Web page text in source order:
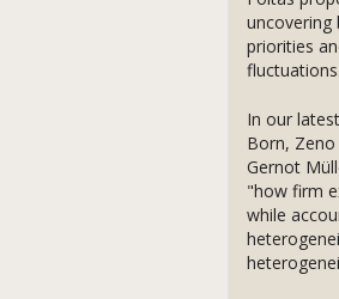
uncovering
priorities
In our
Born,
Gernot
"how firm
while